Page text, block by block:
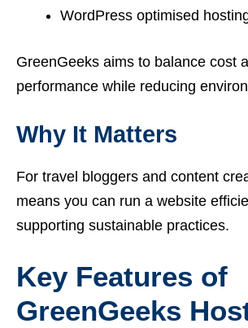
WordPress optimised
GreenGeeks aims to balance cost
performance while reducing
Why It Matters
For travel bloggers and content
means you can run a website
supporting sustainable practices.
Key Features of
GreenGeeks